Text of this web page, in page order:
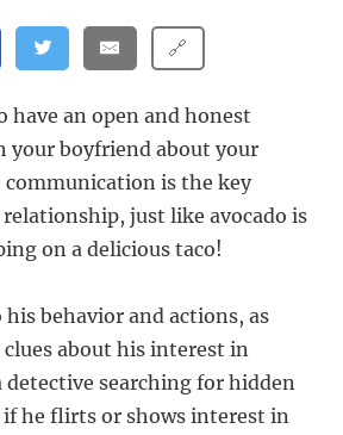
🔗
have an open and honest
your boyfriend about your
communication is the key
just like avocado is
on a delicious taco!
behavior and actions, as
about his interest in
detective searching for hidden
if he flirts or shows interest in